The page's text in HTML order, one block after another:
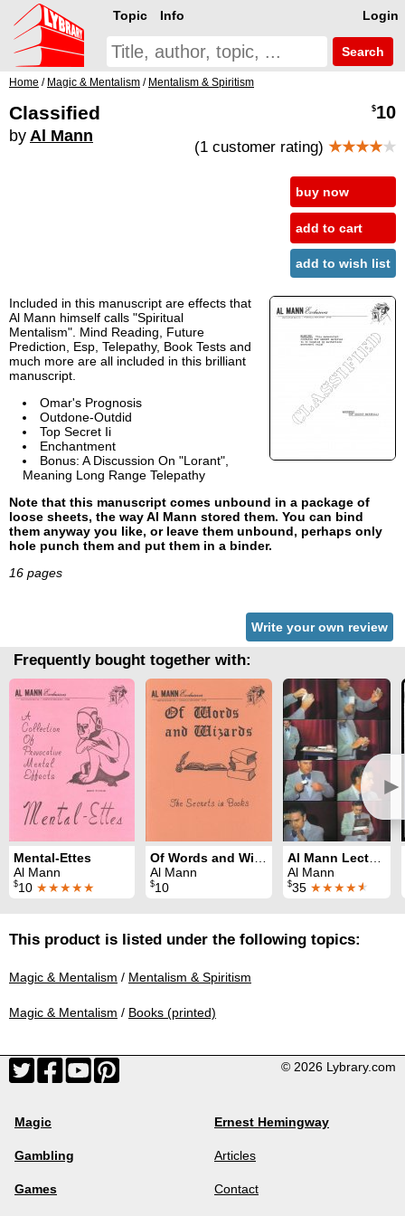
Login
Topic Info
Search
Home / Magic & Mentalism / Mentalism & Spiritism
Classified
by Al Mann
$10
(1 customer rating) ★★★★★
buy now
add to cart
add to wish list
Included in this manuscript are effects that
Al Mann himself calls "Spiritual
Mentalism". Mind Reading, Future
Prediction, Esp, Telepathy, Book Tests and
much more are all included in this brilliant
manuscript.
Omar's Prognosis
Outdone-Outdid
Top Secret Ii
Enchantment
Bonus: A Discussion On "Lorant",
Meaning Long Range Telepathy
Note that this manuscript comes unbound in a package of
loose sheets, the way Al Mann stored them. You can bind
them anyway you like, or leave them unbound, perhaps only
hole punch them and put them in a binder.
16 pages
Write your own review
Frequently bought together with:
►
Mental-Ettes
Al Mann
$10 ★★★★★
Al Mann
$10
Al Mann
$35 ★★★★★
This product is listed under the following topics:
Magic & Mentalism / Mentalism & Spiritism
Magic & Mentalism / Books (printed)
© 2026 Lybrary.com
Magic
Gambling
Games
Ernest Hemingway
Articles
Contact